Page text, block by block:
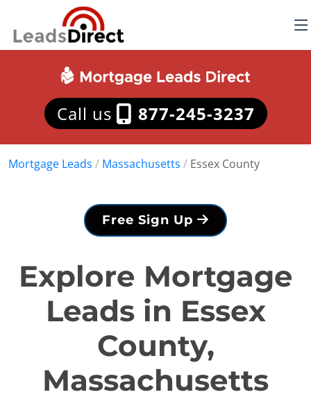
Call us 877-245-3237
Mortgage Leads / Massachusetts / Essex County
Free Sign Up
Explore Mortgage
Leads in Essex
County,
Massachusetts